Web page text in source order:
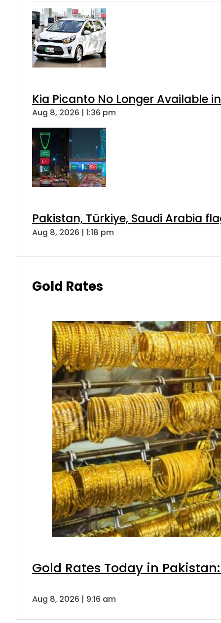
Kia Picanto No Longer Available
Aug 8, 2026 | 1:36 pm
Pakistan, Türkiye, Saudi Arabia
Aug 8, 2026 | 1:18 pm
Gold Rates
Gold Rates Today in
Aug 8, 2026 | 9:16 am